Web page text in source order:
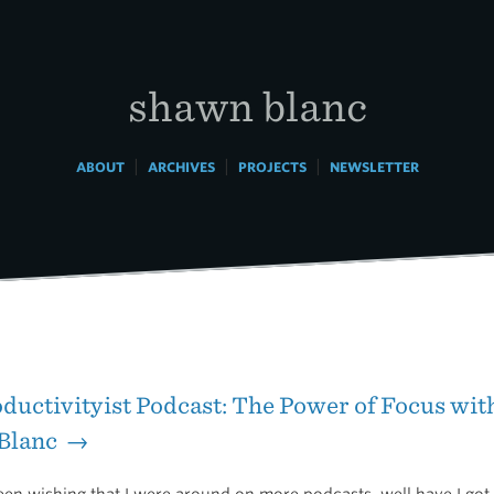
shawn blanc
ABOUT| ARCHIVES| PROJECTS| NEWSLETTER
Podcast: The Power of Focus
→